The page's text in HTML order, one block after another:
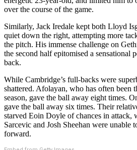
over the course of the game.
Similarly, Jack Iredale kept both Lloyd
quiet down the right, attempting more
the pitch. His immense challenge on
the second half epitomised a sensational
back.
While Cambridge’s full-backs were
shattered. Afolayan, who has often been
season, gave the ball away eight times.
gave the ball away six times. Their
starved Eoin Doyle of chances in attack,
Sarcevic and Josh Sheehan were unable
forward.